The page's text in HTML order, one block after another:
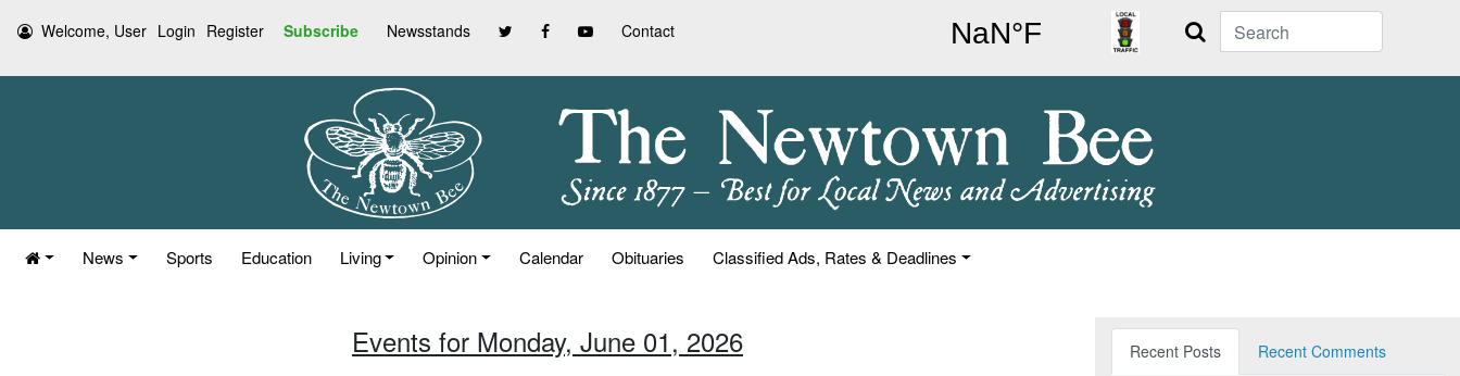
Welcome, User Login Register Subscribe Newsstands Contact Search
News Sports Education Living Opinion Calendar Obituaries Classified Ads, Rates & Deadlines
Events for Monday, June 01, 2026 Recent Posts
Recent Comments